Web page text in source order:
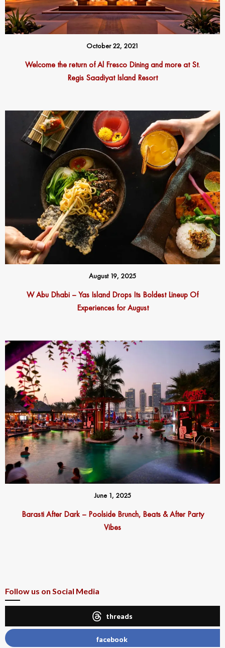
October 22, 2021
Welcome the return of Al Fresco Dining and more at St.
Regis Saadiyat Island Resort
August 19, 2025
W Abu Dhabi – Yas Island Drops Its Boldest Lineup Of
Experiences for August
June 1, 2025
Barasti After Dark – Poolside Brunch, Beats & After Party
Vibes
Follow us on Social Media
threads
facebook